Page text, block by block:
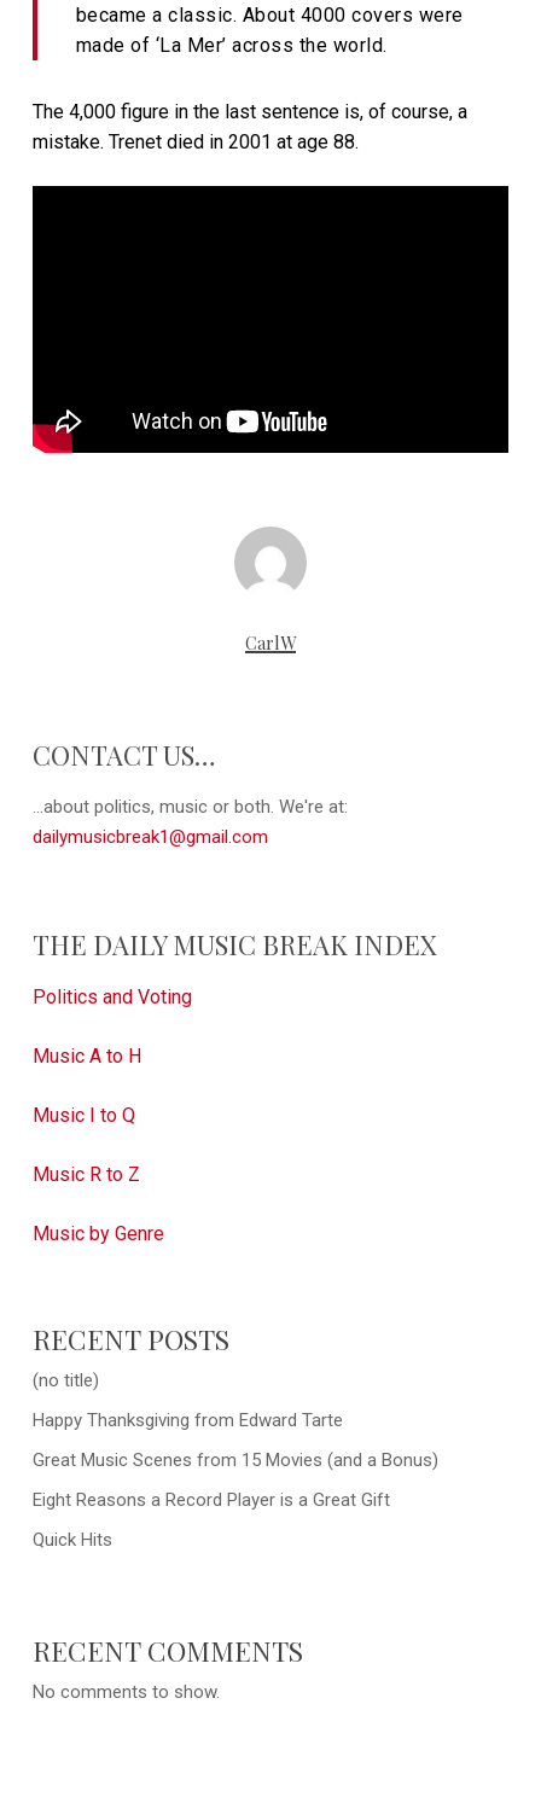
became a classic. About 4000 covers were
made of ‘La Mer’ across the world.
The 4,000 figure in the last sentence is, of course, a
mistake. Trenet died in 2001 at age 88.
CarlW
CONTACT US…
...about politics, music or both. We're at:
dailymusicbreak1@gmail.com
THE DAILY MUSIC BREAK INDEX
Politics and Voting
Music A to H
Music I to Q
Music R to Z
Music by Genre
RECENT POSTS
(no title)
Happy Thanksgiving from Edward Tarte
Great Music Scenes from 15 Movies (and a Bonus)
Eight Reasons a Record Player is a Great Gift
Quick Hits
RECENT COMMENTS
No comments to show.